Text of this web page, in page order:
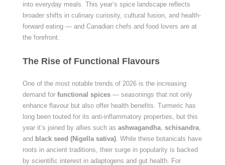
into everyday meals. This year’s spice landscape reflects
broader shifts in culinary curiosity, cultural fusion, and health-
forward eating — and Canadian chefs and food lovers are at
the forefront.
The Rise of Functional Flavours
One of the most notable trends of 2026 is the increasing
demand for functional spices— seasonings that not only
enhance flavour but also offer health benefits. Turmeric has
long been touted for its anti-inflammatory properties, but this
year it’s joined by allies such as ashwagandha, schisandra,
and black seed (Nigella sativa). While these botanicals have
roots in ancient traditions, their surge in popularity is backed
by scientific interest in adaptogens and gut health. For